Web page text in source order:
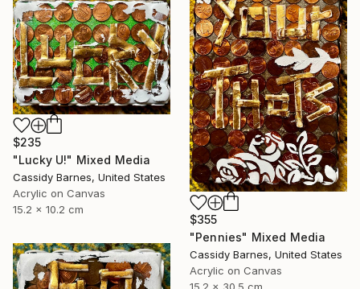
$355
"Pennies" Mixed Media
Cassidy Barnes, United States
Acrylic on Canvas
$235
"Lucky U!" Mixed Media
Cassidy Barnes, United States
Acrylic on Canvas
15.2 x 10.2 cm